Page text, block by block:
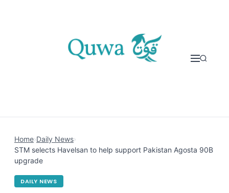
Home›Daily News›
STM selects Havelsan to help support Pakistan Agosta 90B
upgrade
DAILY NEWS